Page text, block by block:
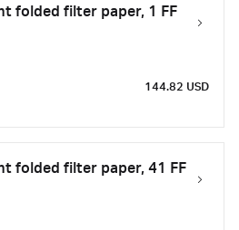
folded filter paper, 1 FF
144.82 USD
folded filter paper, 41 FF